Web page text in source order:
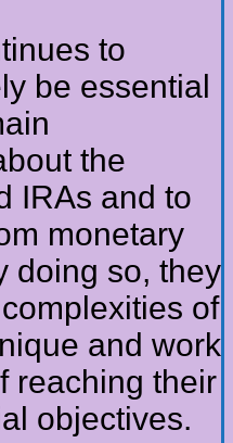
to
be essential
the
IRAs and to
monetary
doing so, they
of
and work
reaching their
objectives.